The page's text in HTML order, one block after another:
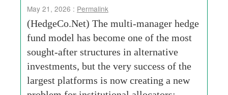
May 21, 2026 : Permalink
(HedgeCo.Net) The multi-manager hedge
fund model has become one of the most
sought-after structures in alternative
investments, but the very success of the
largest platforms is now creating a new